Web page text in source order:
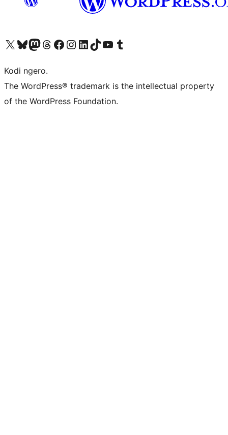
Visit our X (formerly Twitter) account
Visit our Bluesky account
Visit our Mastodon account
Visit our Threads account
Visit our Facebook page
Visit our Instagram account
Visit our LinkedIn account
Visit our TikTok account
Visit our YouTube channel
Visit our Tumblr account
Kodi ngero.
The WordPress® trademark is the intellectual property
of the WordPress Foundation.